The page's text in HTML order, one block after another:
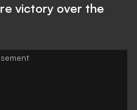
victory over the